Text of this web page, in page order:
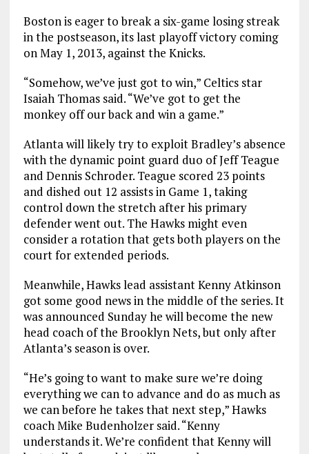
Boston is eager to break a six-game losing streak
in the postseason, its last playoff victory coming
on May 1, 2013, against the Knicks.
“Somehow, we’ve just got to win,” Celtics star
Isaiah Thomas said. “We’ve got to get the
monkey off our back and win a game.”
Atlanta will likely try to exploit Bradley’s absence
with the dynamic point guard duo of Jeff Teague
and Dennis Schroder. Teague scored 23 points
and dished out 12 assists in Game 1, taking
control down the stretch after his primary
defender went out. The Hawks might even
consider a rotation that gets both players on the
court for extended periods.
Meanwhile, Hawks lead assistant Kenny Atkinson
got some good news in the middle of the series. It
was announced Sunday he will become the new
head coach of the Brooklyn Nets, but only after
Atlanta’s season is over.
“He’s going to want to make sure we’re doing
everything we can to advance and do as much as
we can before he takes that next step,” Hawks
coach Mike Budenholzer said. “Kenny
understands it. We’re confident that Kenny will